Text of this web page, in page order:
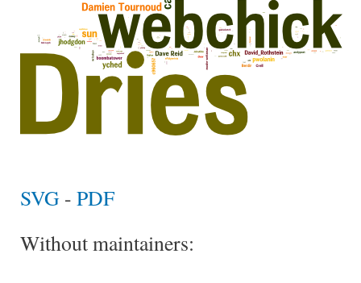
SVG - PDF
Without maintainers: